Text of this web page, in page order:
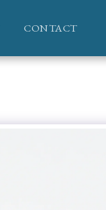
CONTACT